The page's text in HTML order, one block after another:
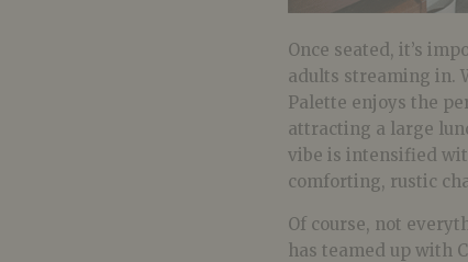
Once seated, it’s
adults streaming in.
Palette enjoys the
attracting a large
vibe is intensified
comforting, rustic
Of course, not
has teamed up with